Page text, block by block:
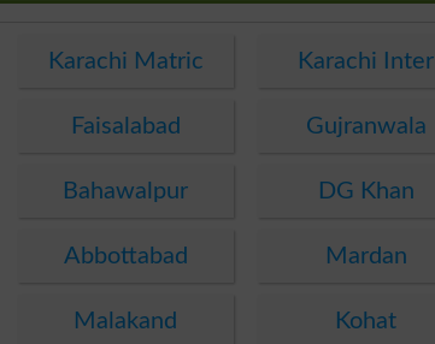
Karachi Matric Karachi Inter
Faisalabad Gujranwala
Bahawalpur DG Khan
Abbottabad Mardan
Malakand Kohat